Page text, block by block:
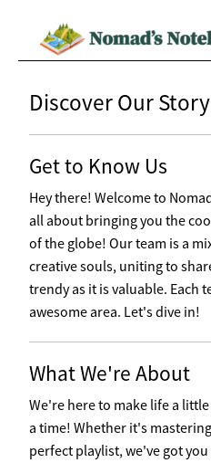
Discover Our
Get to Know Us
Hey there! Welcome to
all about bringing you the
of the globe! Our team is a
creative souls, uniting to
trendy as it is valuable. Each
awesome area. Let's dive in!
What We're About
We're here to make life a
a time! Whether it's
perfect playlist, we've got